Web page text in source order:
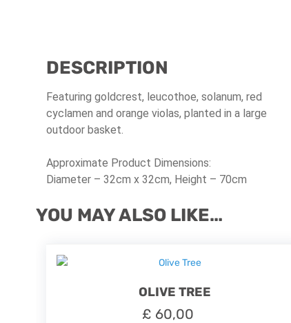
DESCRIPTION
Featuring goldcrest, leucothoe, solanum, red
cyclamen and orange violas, planted in a large
outdoor basket.
Approximate Product Dimensions:
Diameter – 32cm x 32cm, Height – 70cm
YOU MAY ALSO LIKE…
OLIVE TREE
£ 60,00